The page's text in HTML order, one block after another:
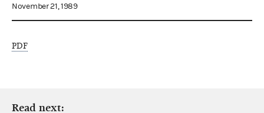
November 21, 1989
PDF
Read next: